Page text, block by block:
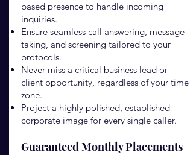
based presence to handle incoming
inquiries.
Ensure seamless call answering, message
taking, and screening tailored to your
protocols.
Never miss a critical business lead or
client opportunity, regardless of your time
zone.
Project a highly polished, established
corporate image for every single caller.
Guaranteed Monthly Placements